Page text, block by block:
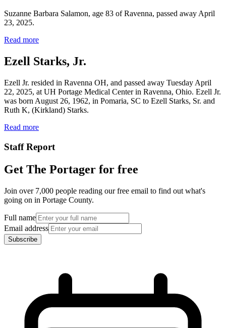
Suzanne Barbara Salamon, age 83 of Ravenna, passed away April
23, 2025.
Read more
Ezell Starks, Jr.
Ezell Jr. resided in Ravenna OH, and passed away Tuesday April
22, 2025, at UH Portage Medical Center in Ravenna, Ohio. Ezell Jr.
was born August 26, 1962, in Pomaria, SC to Ezell Starks, Sr. and
Ruth K, (Kirkland) Starks.
Read more
Staff Report
Get The Portager for free
Join over 7,000 people reading our free email to find out what's
going on in Portage County.
Full name
Email address
Subscribe